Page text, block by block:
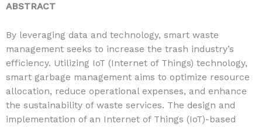
ABSTRACT
By leveraging data and technology, smart waste
management seeks to increase the trash industry’s
efficiency. Utilizing IoT (Internet of Things) technology,
smart garbage management aims to optimize resource
allocation, reduce operational expenses, and enhance
the sustainability of waste services. The design and
implementation of an Internet of Things (IoT)-based